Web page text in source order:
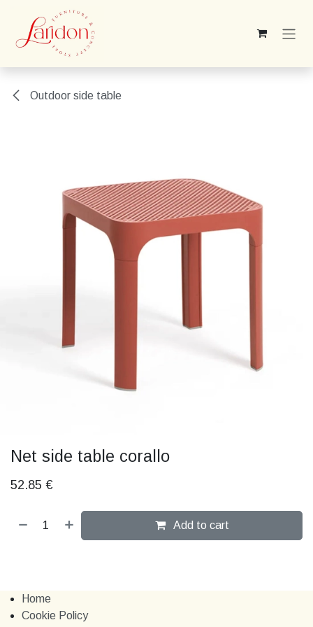
Skip to Content
Outdoor side table
Net side table corallo
52.85 €
Add to cart
Home
Cookie Policy